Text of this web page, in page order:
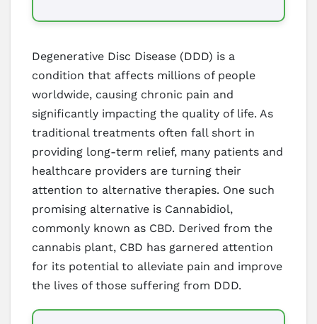
Degenerative Disc Disease (DDD) is a
condition that affects millions of people
worldwide, causing chronic pain and
significantly impacting the quality of life. As
traditional treatments often fall short in
providing long-term relief, many patients and
healthcare providers are turning their
attention to alternative therapies. One such
promising alternative is Cannabidiol,
commonly known as CBD. Derived from the
cannabis plant, CBD has garnered attention
for its potential to alleviate pain and improve
the lives of those suffering from DDD.